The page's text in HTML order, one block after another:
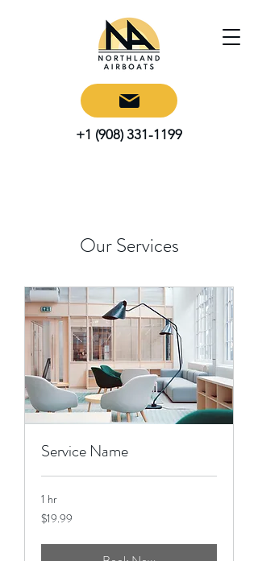
+1 (908) 331-1199
Our Services
Service Name
1 hr
19.99
US
$19.99